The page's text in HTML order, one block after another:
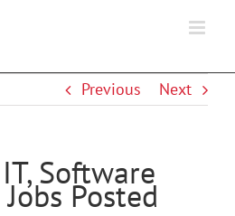
Previous
Next
Software
Posted